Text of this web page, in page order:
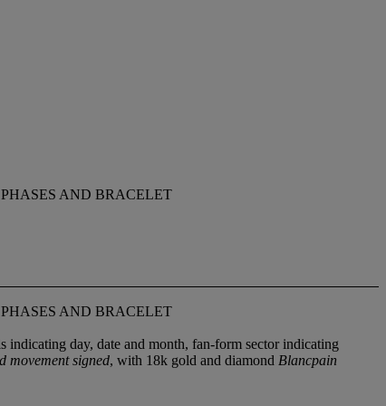
AND BRACELET
AND BRACELET
indicating day, date and month, fan-form sector indicating
movement signed, with 18k gold and diamond Blancpain